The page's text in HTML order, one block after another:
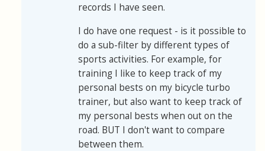
records I have seen.
I do have one request - is it possible to
do a sub-filter by different types of
sports activities. For example, for
training I like to keep track of my
personal bests on my bicycle turbo
trainer, but also want to keep track of
my personal bests when out on the
road. BUT I don't want to compare
between them.